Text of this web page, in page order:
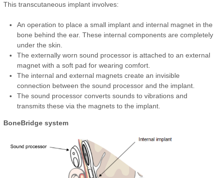
This transcutaneous implant involves:
An operation to place a small implant and internal magnet in the
bone behind the ear. These internal components are completely
under the skin.
The externally worn sound processor is attached to an external
magnet with a soft pad for wearing comfort.
The internal and external magnets create an invisible
connection between the sound processor and the implant.
The sound processor converts sounds to vibrations and
transmits these via the magnets to the implant.
BoneBridge system